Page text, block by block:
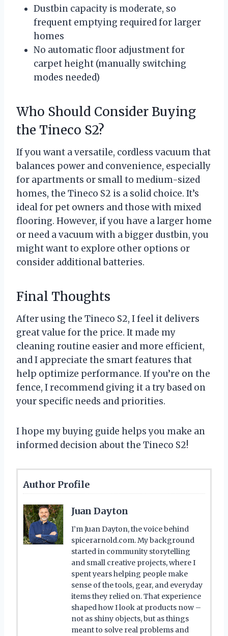
Dustbin capacity is moderate, so
frequent emptying required for larger
homes
No automatic floor adjustment for
carpet height (manually switching
modes needed)
Who Should Consider Buying
the Tineco S2?
If you want a versatile, cordless vacuum that
balances power and convenience, especially
for apartments or small to medium-sized
homes, the Tineco S2 is a solid choice. It’s
ideal for pet owners and those with mixed
flooring. However, if you have a larger home
or need a vacuum with a bigger dustbin, you
might want to explore other options or
consider additional batteries.
Final Thoughts
After using the Tineco S2, I feel it delivers
great value for the price. It made my
cleaning routine easier and more efficient,
and I appreciate the smart features that
help optimize performance. If you’re on the
fence, I recommend giving it a try based on
your specific needs and priorities.
I hope my buying guide helps you make an
informed decision about the Tineco S2!
Author Profile
Juan Dayton
I’m Juan Dayton, the voice behind
spicerarnold.com. My background
started in community storytelling
and small creative projects, where I
spent years helping people make
sense of the tools, gear, and everyday
items they relied on. That experience
shaped how I look at products now –
not as shiny objects, but as things
meant to solve real problems and